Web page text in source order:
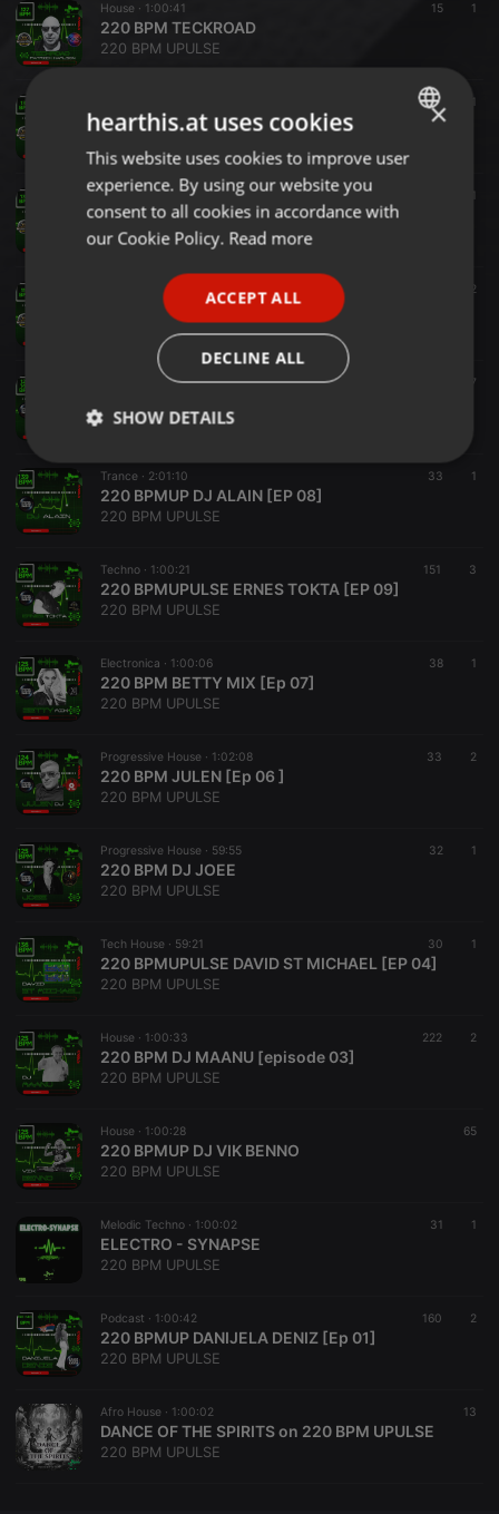
House · 1:00:41 15 1
220 BPM TECKROAD
220 BPM UPULSE
21 1
220 BPM CONSTANTINE
EDM ·59:26
220 BPM LP REMIX [Episode 11 ]
220 BPM UPULSE
Progressive House ·1:00:31 2
220 BPM STEVE DERAPS
220 BPM UPULSE
Experimental ·1:09:57 7
220 BPM UPULSE
Trance · 2:01:10 33 1
220 BPMUP DJ ALAIN [EP 08]
220 BPM UPULSE
Techno · 1:00:21 151 3
220 BPMUPULSE ERNES TOKTA [EP 09]
220 BPM UPULSE
Electronica · 1:00:06 38 1
220 BPM BETTY MIX [Ep 07]
220 BPM UPULSE
Progressive House · 1:02:08 33 2
220 BPM JULEN [Ep 06 ]
220 BPM UPULSE
Progressive House · 59:55 32 1
220 BPM DJ JOEE
220 BPM UPULSE
Tech House · 59:21 30 1
220 BPMUPULSE DAVID ST MICHAEL [EP 04]
220 BPM UPULSE
House · 1:00:33 222 2
220 BPM DJ MAANU [episode 03]
220 BPM UPULSE
House · 1:00:28 65
220 BPMUP DJ VIK BENNO
220 BPM UPULSE
Melodic Techno · 1:00:02 31 1
ELECTRO - SYNAPSE
220 BPM UPULSE
Podcast · 1:00:42 160 2
220 BPMUP DANIJELA DENIZ [Ep 01]
220 BPM UPULSE
Afro House · 1:00:02 13
DANCE OF THE SPIRITS on 220 BPM UPULSE
220 BPM UPULSE
ENGLISH
GERMAN
×
hearthis.at uses cookies
This website uses cookies to improve user
experience. By using our website you
consent to all cookies in accordance with
our Cookie Policy. Read more
ACCEPT ALL
DECLINE ALL
SHOW DETAILS
Strictly
necessary
Targeting Functionality
Strictly necessary cookies allow core website
functionality such as user login and account
Name
Provider /
Domain
cookie
PHPSESSID
reseller
days
Saves the
user id who
suggested
CookieScriptConsent
.hearthis.at
This cookie is
visitor cookie
Script.com
Name
Provider /
Domain
Expiration Description
Domain
searchtext .hearthis.at Session
Text of